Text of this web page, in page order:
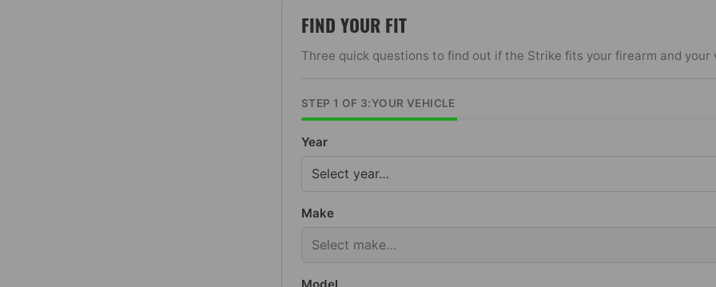
FIND YOUR FIT
Three quick questions to find out if the Strike fits your firearm and your
STEP 1 OF 3:YOUR VEHICLE
Year
Make